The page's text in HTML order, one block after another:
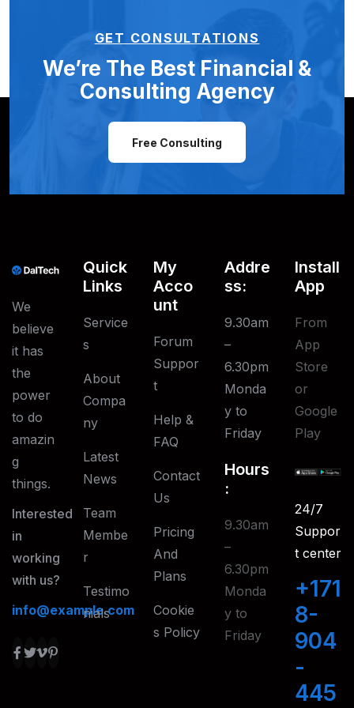
GET CONSULTATIONS
We’re The Best Financial &
Consulting Agency
Free Consulting
We
believe
it has
the
power
to do
amazin
g
things.
Interested
in
working
with us?
info@example.com
Quick
Links
Service
S
About
Compa
Ny
Latest
News
Team
Membe
R
Testimo
Nials
My
Acco
Unt
Forum
Suppor
T
Help &
FAQ
Contact
Us
Pricing
And
Plans
Cookie
S Policy
Addre
Ss:
9.30am
–
6.30pm
Monda
y to
Friday
Hours
:
9.30am
–
6.30pm
Monda
y to
Friday
Install
App
From
App
Store
or
Google
Play
24/7
Suppor
t center
+171
8-
904
-
445